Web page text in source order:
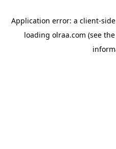
Application error: a client-
loading olraa.com (see the